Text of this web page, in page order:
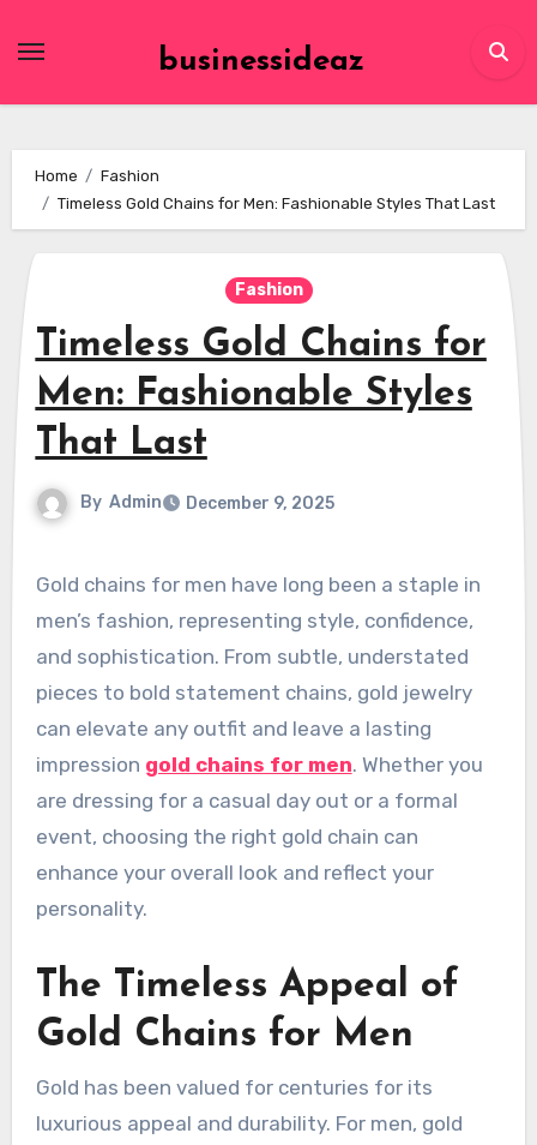
businessideaz
Home
Fashion
Timeless Gold Chains for Men: Fashionable Styles That Last
Fashion
Timeless Gold Chains for
Men: Fashionable Styles
That Last
By Admin December 9, 2025
Gold chains for men have long been a staple in
men’s fashion, representing style, confidence,
and sophistication. From subtle, understated
pieces to bold statement chains, gold jewelry
can elevate any outfit and leave a lasting
impression gold chains for men. Whether you
are dressing for a casual day out or a formal
event, choosing the right gold chain can
enhance your overall look and reflect your
personality.
The Timeless Appeal of
Gold Chains for Men
Gold has been valued for centuries for its
luxurious appeal and durability. For men, gold